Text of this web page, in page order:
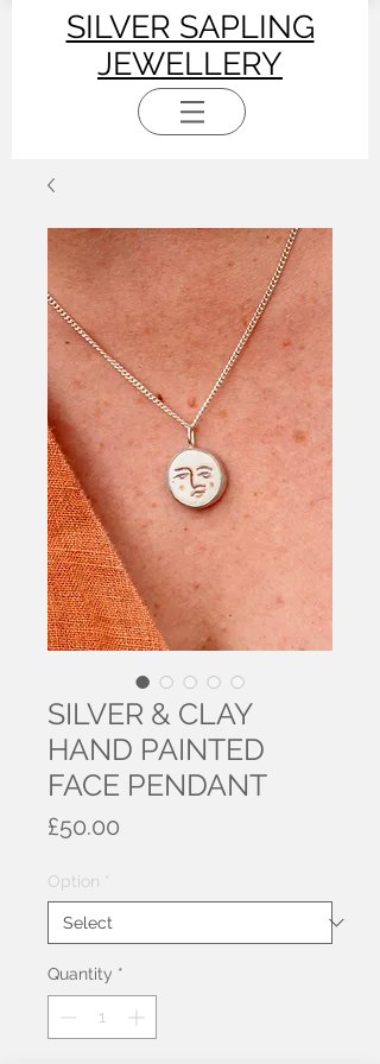
SILVER SAPLING
JEWELLERY
SILVER & CLAY
HAND PAINTED
FACE PENDANT
£50.00
Option *
Quantity *